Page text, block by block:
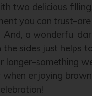
two delicious
you can
And, a wonderful
sides just helps
longer–something
enjoying